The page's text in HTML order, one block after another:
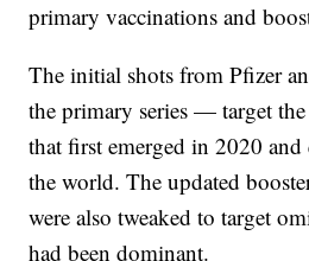
primary vaccinations and
The initial shots from Pfizer
the primary series — target
that first emerged in 2020
the world. The updated
were also tweaked to target
had been dominant.